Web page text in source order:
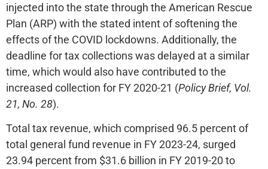
injected into the state through the American Rescue
Plan (ARP) with the stated intent of softening the
effects of the COVID lockdowns. Additionally, the
deadline for tax collections was delayed at a similar
time, which would also have contributed to the
increased collection for FY 2020-21 (Policy Brief, Vol.
21, No. 28).
Total tax revenue, which comprised 96.5 percent of
total general fund revenue in FY 2023-24, surged
23.94 percent from $31.6 billion in FY 2019-20 to